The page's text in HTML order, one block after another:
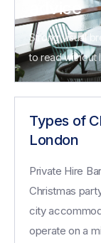
advice
Strong visual
to read without
Types of
London
Private Hire
Christmas
city
operate on a